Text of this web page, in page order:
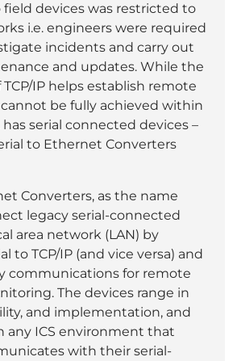
devices was restricted to
i.e. engineers were required
incidents and carry out
and updates. While the
IP helps establish remote
be fully achieved within
serial connected devices –
to Ethernet Converters
Converters, as the name
legacy serial-connected
area network (LAN) by
to TCP/IP (and vice versa) and
communications for remote
The devices range in
and implementation, and
any ICS environment that
with their serial-